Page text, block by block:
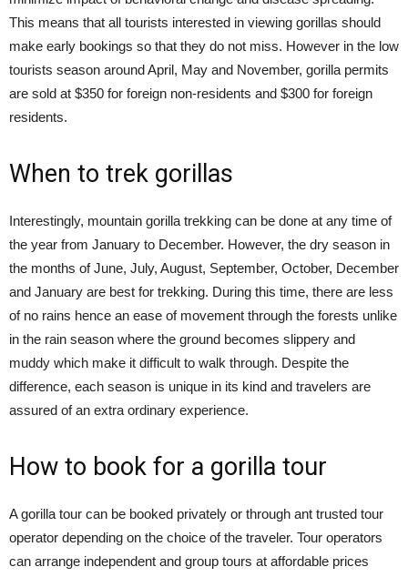
This means that all tourists interested in viewing gorillas should
make early bookings so that they do not miss. However in the low
tourists season around April, May and November, gorilla permits
are sold at $350 for foreign non-residents and $300 for foreign
residents.
When to trek gorillas
Interestingly, mountain gorilla trekking can be done at any time of
the year from January to December. However, the dry season in
the months of June, July, August, September, October, December
and January are best for trekking. During this time, there are less
of no rains hence an ease of movement through the forests unlike
in the rain season where the ground becomes slippery and
muddy which make it difficult to walk through. Despite the
difference, each season is unique in its kind and travelers are
assured of an extra ordinary experience.
How to book for a gorilla tour
A gorilla tour can be booked privately or through ant trusted tour
operator depending on the choice of the traveler. Tour operators
can arrange independent and group tours at affordable prices